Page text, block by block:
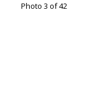
Photo 3 of 42